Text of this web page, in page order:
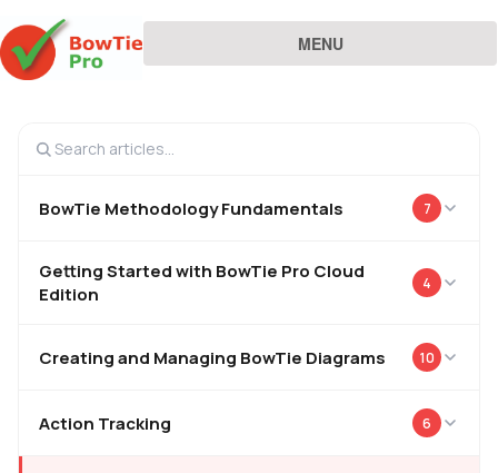
MENU
BowTie Methodology Fundamentals 7
Getting Started with BowTie Pro Cloud
Edition
4
Creating and Managing BowTie Diagrams 10
Action Tracking 6